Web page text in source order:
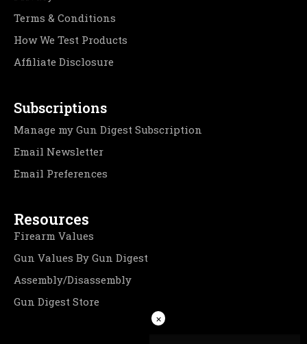
Terms & Conditions
How We Test Products
Affiliate Disclosure
Subscriptions
Manage my Gun Digest Subscription
Email Newsletter
Email Preferences
Resources
Firearm Values
Gun Values By Gun Digest
Assembly/Disassembly
Gun Digest Store
×